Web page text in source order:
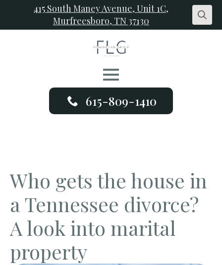
415 South Maney Avenue, Unit 1C,
Murfreesboro, TN 37130
Search
615-809-1410
Who gets the house in
a Tennessee divorce?
A look into marital
property